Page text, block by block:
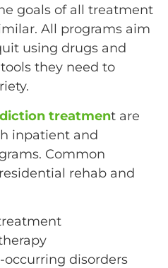
goals of all treatment
All programs aim
using drugs and
they need to
treatment are
inpatient and
Common
rehab and
disorders